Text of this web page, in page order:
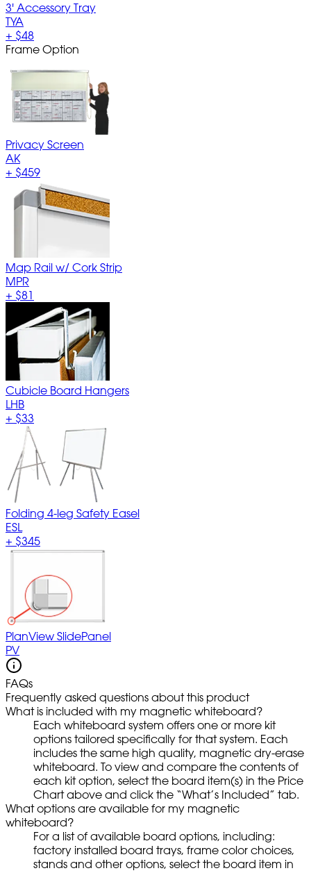
3' Accessory Tray
TYA
+ $48
Frame Option
Privacy Screen
AK
+ $459
Map Rail w/ Cork Strip
MPR
+ $81
Cubicle Board Hangers
LHB
+ $33
Folding 4-leg Safety Easel
ESL
+ $345
PlanView SlidePanel
PV
FAQs
Frequently asked questions about this product
What is included with my magnetic whiteboard?
Each whiteboard system offers one or more kit
options tailored specifically for that system. Each
includes the same high quality, magnetic dry-erase
whiteboard. To view and compare the contents of
each kit option, select the board item(s) in the Price
Chart above and click the “What’s Included” tab.
What options are available for my magnetic
whiteboard?
For a list of available board options, including:
factory installed board trays, frame color choices,
stands and other options, select the board item in